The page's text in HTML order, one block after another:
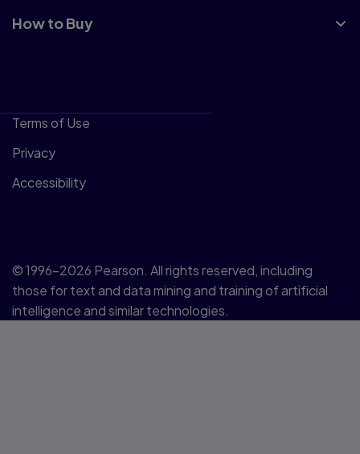
How to Buy
Terms of Use
Privacy
Accessibility
© 1996–2026 Pearson. All rights reserved, including
those for text and data mining and training of artificial
intelligence and similar technologies.